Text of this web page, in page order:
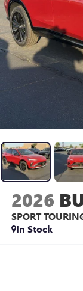
2026
SPORT
In Stock